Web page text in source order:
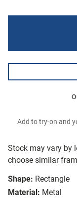
Stock may vary by
choose similar
Shape: Rectangle
Material: Metal
Add to try-on and